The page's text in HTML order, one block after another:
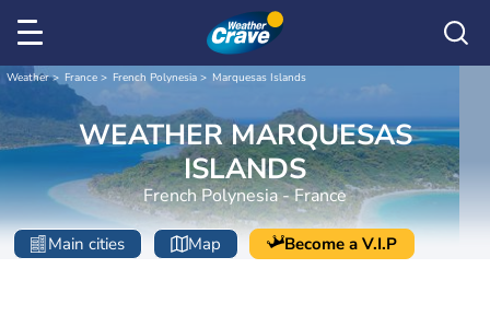
Weather France French Polynesia Marquesas Islands
WEATHER MARQUESAS
ISLANDS
French Polynesia - France
Main cities Map Become a V.I.P